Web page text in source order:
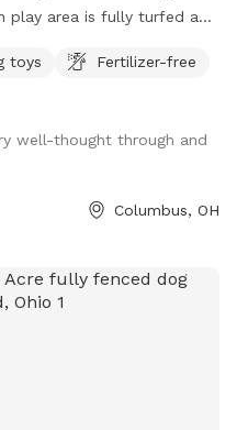
play area is fully turfed and
seating areas with
(no glass). The BarkYARD
exercise your dog. Include
more fun and
toys
Fertilizer-free
well-thought through and
Columbus, OH